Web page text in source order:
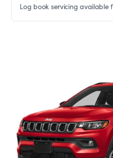
Log book servicing available